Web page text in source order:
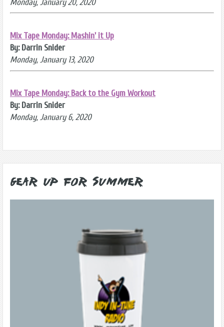
Mix Tape Monday: Mashin' it Up
By: Darrin Snider
Monday, January 13, 2020
Mix Tape Monday: Back to the Gym Workout
By: Darrin Snider
Monday, January 6, 2020
Gear Up for Summer